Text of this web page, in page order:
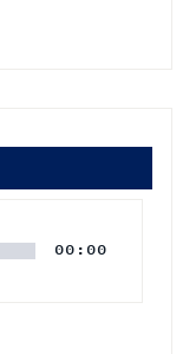
00:00